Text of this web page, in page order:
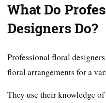
What Do
Designers Do?
Professional floral
floral arrangements for a
They use their knowledge